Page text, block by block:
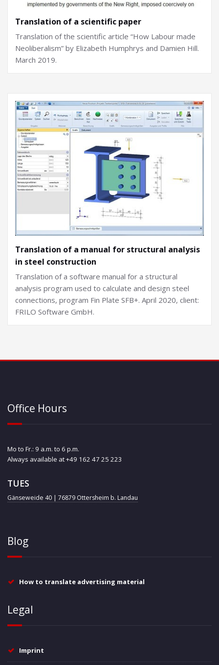
Translation of a scientific paper
Translation of the scientific article “How Labour made
Neoliberalism” by Elizabeth Humphrys and Damien Hill.
March 2019.
Translation of a manual for structural analysis
in steel construction
Translation of a software manual for a structural
analysis program used to calculate and design steel
connections, program Fin Plate SFB+. April 2020, client:
FRILO Software GmbH.
Office Hours
Mo to Fr.: 9 a.m. to 6 p.m.
Always available at +49 162 47 25 223
TUES
Gänseweide 40 | 76879 Ottersheim b. Landau
Blog
How to translate advertising material
Legal
Imprint